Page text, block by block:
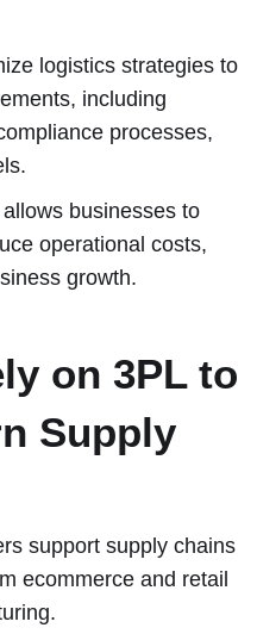
logistics strategies to
including
processes,
businesses to
operational costs,
growth.
on 3PL to
Supply
support supply chains
ecommerce and retail